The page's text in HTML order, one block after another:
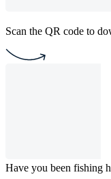
Scan the QR code to
Have you been fishing